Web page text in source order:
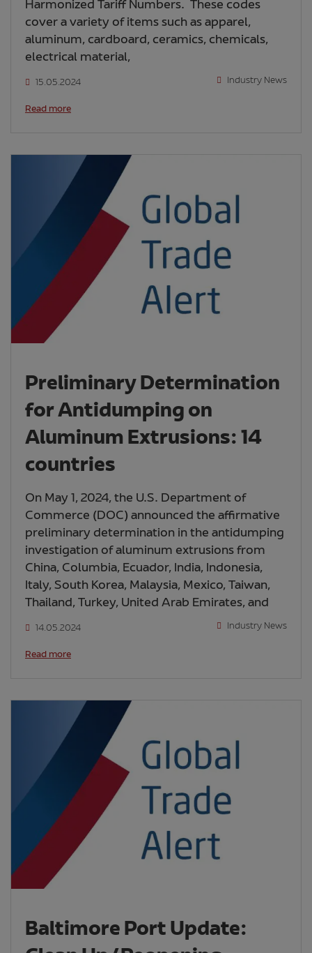
Harmonized Tariff Numbers. These codes
cover a variety of items such as apparel,
aluminum, cardboard, ceramics, chemicals,
electrical material,
15.05.2024 Industry News
Read more
Preliminary Determination
for Antidumping on
Aluminum Extrusions: 14
countries
On May 1, 2024, the U.S. Department of
Commerce (DOC) announced the affirmative
preliminary determination in the antidumping
investigation of aluminum extrusions from
China, Columbia, Ecuador, India, Indonesia,
Italy, South Korea, Malaysia, Mexico, Taiwan,
Thailand, Turkey, United Arab Emirates, and
14.05.2024 Industry News
Read more
Baltimore Port Update: